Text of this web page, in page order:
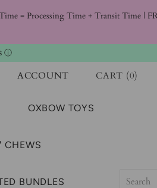
= Processing Time + Transit Time |
ⓘ
ACCOUNT CART (0)
OXBOW TOYS
CHEWS
BUNDLES